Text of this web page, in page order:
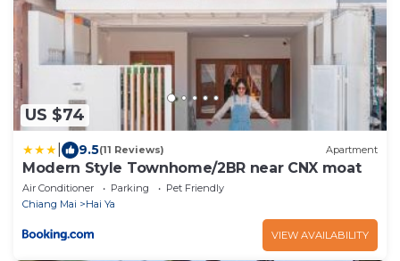
US $74
9.5(11 Reviews) Apartment
Modern Style Townhome/2BR near CNX moat
Air Conditioner Parking
Pet Friendly
Chiang Mai
Hai Ya
VIEW AVAILABILITY